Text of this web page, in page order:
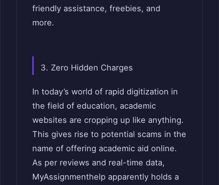
friendly assistance, freebies, and
more.
3. Zero Hidden Charges
In today’s world of rapid digitization in
the field of education, academic
websites are cropping up like anything.
This gives rise to potential scams in the
name of offering academic aid online.
As per reviews and real-time data,
MyAssignmenthelp apparently holds a